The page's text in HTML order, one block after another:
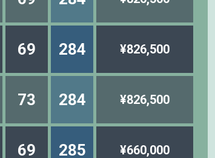
69 284 ¥826,500
73 284 ¥826,500
69 285 ¥660,000